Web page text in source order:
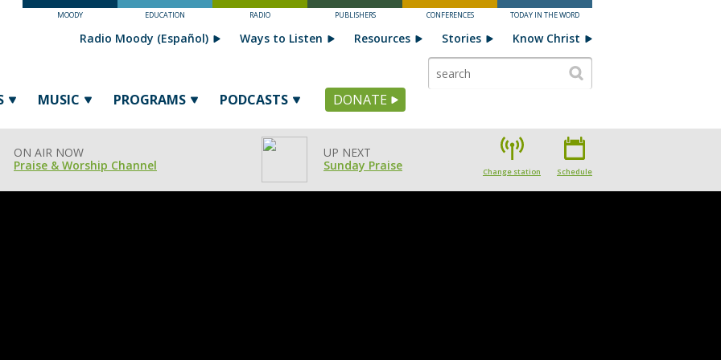
MOODY EDUCATION RADIO PUBLISHERS CONFERENCES TODAY IN THE WORD
MUSIC PROGRAMS PODCASTS DONATE
Radio Moody (Español) Ways to Listen Resources Stories Know Christ
ON AIR NOW
Praise & Worship Channel
UP NEXT
Sunday Praise
Change station Schedule